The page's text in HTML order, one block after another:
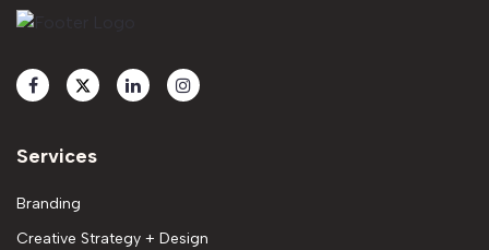
Services
Branding
Creative Strategy + Design